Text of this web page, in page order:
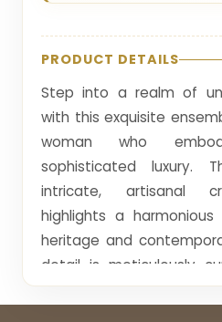
PRODUCT DETAILS
Step into a realm of
with this exquisite
woman who
sophisticated luxury.
intricate, artisanal
highlights a
heritage and
detail is meticulously
regal appearance,